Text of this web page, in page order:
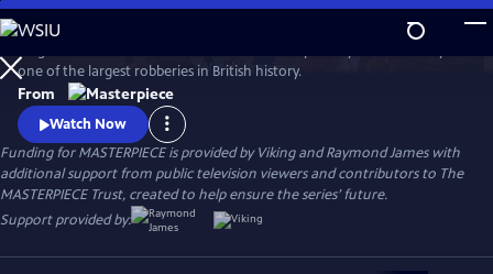
Skip
to
Main
Content
WatchPreview
one of the largest robberies in British history.
From
Watch Now
Funding for MASTERPIECE is provided by Viking and Raymond James with
additional support from public television viewers and contributors to The
MASTERPIECE Trust, created to help ensure the series’ future.
Support provided by: